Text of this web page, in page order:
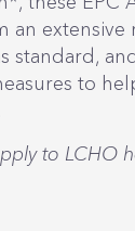
an extensive
standard,
to
to LCHO